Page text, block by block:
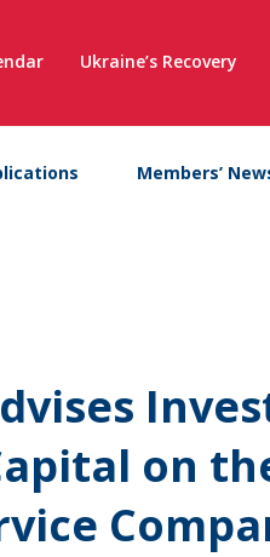
Ukraine’s Recovery
Members’
on